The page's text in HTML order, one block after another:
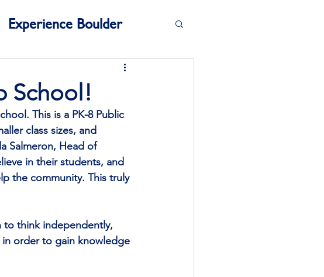
Experience Boulder
School!
This is a PK-8 Public
class sizes, and
Salmeron, Head of
in their students, and
the community. This truly
to think independently,
order to gain knowledge